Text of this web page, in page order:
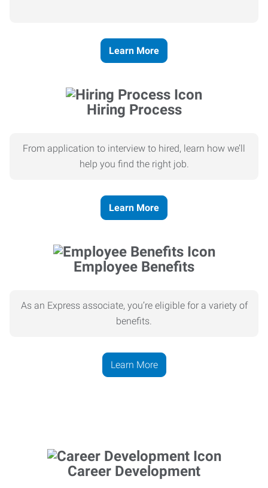
Learn More
Hiring Process
From application to interview to hired, learn how we’ll
help you find the right job.
Learn More
Employee Benefits
As an Express associate, you’re eligible for a variety of
benefits.
Learn More
Career Development